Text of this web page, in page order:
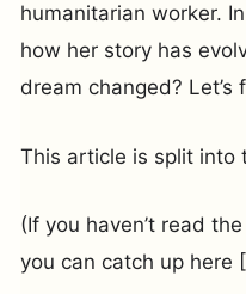
humanitarian worker.
how her story has
dream changed? Let’s
This article is split into
(If you haven’t read
you can catch up here [